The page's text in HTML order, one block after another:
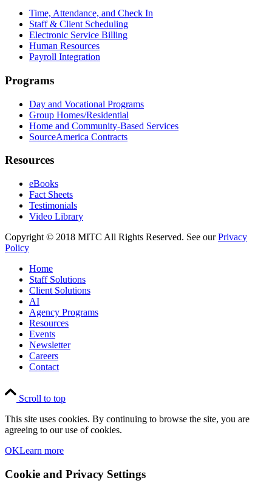
Time, Attendance, and Check In
Staff & Client Scheduling
Electronic Service Billing
Human Resources
Payroll Integration
Programs
Day and Vocational Programs
Group Homes/Residential
Home and Community-Based Services
SourceAmerica Contracts
Resources
eBooks
Fact Sheets
Testimonials
Video Library
Copyright © 2018 MITC All Rights Reserved. See ourPrivacy
Policy
Home
Staff Solutions
Client Solutions
AI
Agency Programs
Resources
Events
Newsletter
Careers
Contact
Scroll to top
This site uses cookies. By continuing to browse the site, you are
agreeing to our use of cookies.
OKLearn more
Cookie and Privacy Settings